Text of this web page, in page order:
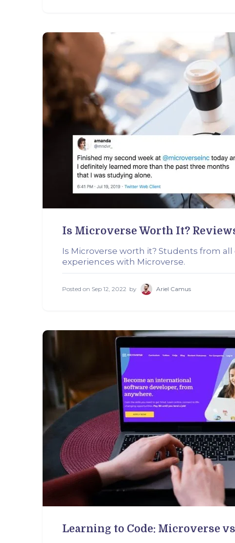
Is Microverse Worth It?
Is Microverse worth it? Students from
experiences with Microverse.
Posted on Sep 12, 2022 by Ariel Camus
Learning to Code: Microverse